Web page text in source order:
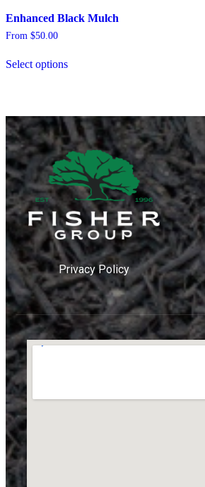
Enhanced Black Mulch
From $50.00
Select options
Privacy Policy